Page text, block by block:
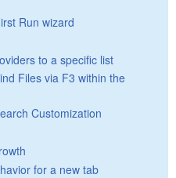
Run wizard
to a specific list
Files via F3 within the
Customization
for a new tab